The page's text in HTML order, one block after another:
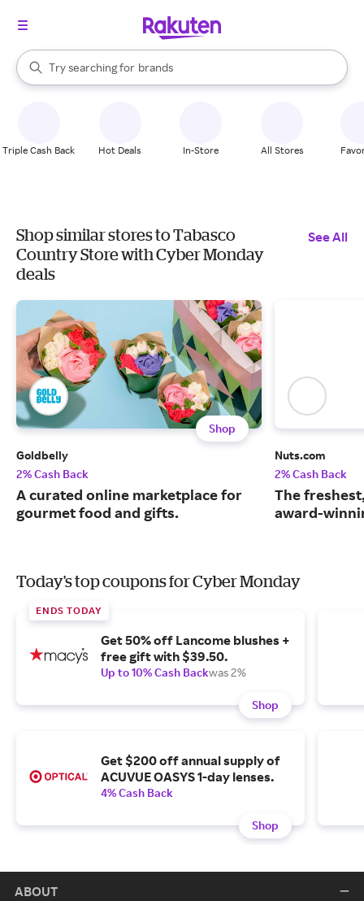
Search Rakuten
Try searching for
stores
brands
groceries
When autocomplete results are available, use the up and down
Triple Cash Back Hot Deals In-Store All Stores
Shop similar stores to Tabasco
Country Store with Cyber Monday
deals
See All
Shop
Goldbelly
2% Cash Back
A curated online marketplace for
gourmet food and gifts.
Nuts.com
2% Cash Back
The
award-
Today's top coupons for Cyber Monday
ENDS TODAY
Get 50% off Lancome blushes +
free gift with $39.50.
Up to 10% Cash Backwas 2%
Shop
Get $200 off annual supply of
ACUVUE OASYS 1-day lenses.
4% Cash Back
Shop
ABOUT